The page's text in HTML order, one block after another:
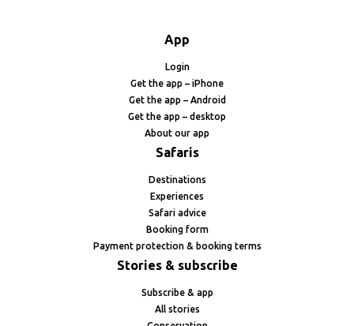
App
Login
Get the app – iPhone
Get the app – Android
Get the app – desktop
About our app
Safaris
Destinations
Experiences
Safari advice
Booking form
Payment protection & booking terms
Stories & subscribe
Subscribe & app
All stories